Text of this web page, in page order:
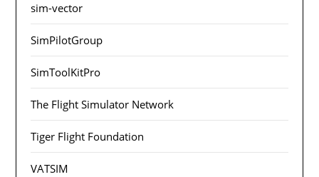
sim-vector
SimPilotGroup
SimToolKitPro
The Flight Simulator Network
Tiger Flight Foundation
VATSIM